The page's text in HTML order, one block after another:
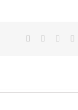
Facebook Reddit